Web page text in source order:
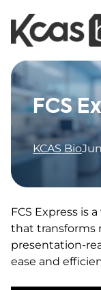
Skip to content
FCS
KCAS Bio
FCS Express is
that transforms
presentation-
ease and